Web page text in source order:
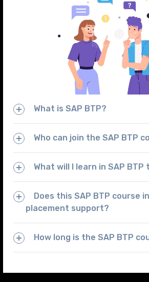
What is SAP BTP?
Who can join the SAP BTP
What will I learn in SAP BTP
Does this SAP BTP course
placement support?
How long is the SAP BTP